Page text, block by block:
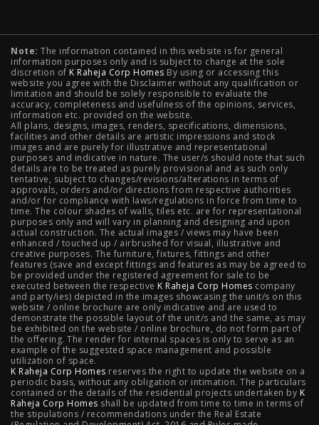
2 BHK Flats in NIBM Pune | 2 BHK Flats in Mahalunge
Pune | 3 BHK Flats in NIBM Pune | 4 BHK Flats in
Mahalunge Pune | 4 BHK Flats in NIBM Pune | 3 BHK in
NIBM Pune | 2 BHK in NIBM Pune | 4 BHK in Mumbai |
3 BHK in Mumbai | 3 BHK in Navi Mumbai | 2 BHK in Navi
Mumbai | 3 BHK in Hyderabad | 2 BHK in Hyderabad
Projects
Raheja Modern Vivarea, Mahalaxmi | Raheja Artesia,
Worli | Raheja Vivarea, Mahalaxmi | Raheja Antares,
Kanjurmarg | Raheja Amaltis, Sion | Maestro, Juhu |
Valletta, Juhu | Raheja Jade City, Juinagar | Helios, Off
NIBM | Raheja Galaxy, Off NIBM | Raheja Stellar, Off
NIBM | Raheja Sterling, Off NIBM | Raheja Viva, West
Pune | Raheja Estrella, West Pune | Raheja Vivarea,
Note: The information contained in this website is for general
information purposes only and is subject to change at the sole
discretion of K Raheja Corp Homes By using or accessing this
website you agree with the Disclaimer without any qualification or
limitation and should be solely responsible to evaluate the
accuracy, completeness and usefulness of the opinions, services,
information etc. provided on the website.
All plans, designs, images, renders, specifications, dimensions,
facilities and other details are artistic impressions and stock
images and are purely for illustrative and representational
purposes and indicative in nature. The user/s should note that such
details are to be treated as purely provisional and as such only
tentative, subject to changes/revisions/alterations in terms of
approvals, orders and/or directions from respective authorities
and/or for compliance with laws/regulations in force from time to
time. The colour shades of walls, tiles etc. are for representational
purposes only and will vary in planning and designing and upon
actual construction. The actual images / views may have been
enhanced / touched up / airbrushed for visual, illustrative and
creative purposes. The furniture, fixtures, fittings and other
features (save and except fittings and features as may be agreed to
be provided under the registered agreement for sale to be
executed between the respective K Raheja Corp Homes company
and party/ies) depicted in the images showcasing the unit/s on this
website / online brochure are only indicative and are used to
demonstrate the possible layout of the unit/s and the same, as may
be exhibited on the website / online brochure, do not form part of
the offering. The render for internal spaces is only to serve as an
example of the suggested space management and possible
utilization of space.
K Raheja Corp Homes reserves the right to update the website on a
periodic basis, without any obligation or intimation. The particulars
contained or the details of the residential projects undertaken by K
Raheja Corp Homes shall be updated from time to time in terms of
the stipulations / recommendations under the Real Estate